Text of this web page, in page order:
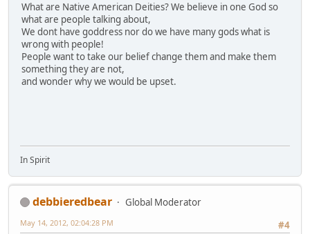
What are Native American Deities? We believe in one God so
what are people talking about,
We dont have goddress nor do we have many gods what is
wrong with people!
People want to take our belief change them and make them
something they are not,
and wonder why we would be upset.
In Spirit
debbieredbear
Global Moderator
#4
May 14, 2012, 02:04:28 PM